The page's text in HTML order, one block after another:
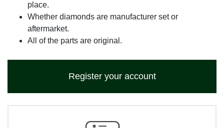
place.
Whether diamonds are manufacturer set or
aftermarket.
All of the parts are original.
Register your account